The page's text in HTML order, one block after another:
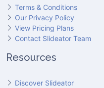
Terms & Conditions
Our Privacy Policy
View Pricing Plans
Contact Slideator Team
Resources
Discover Slideator